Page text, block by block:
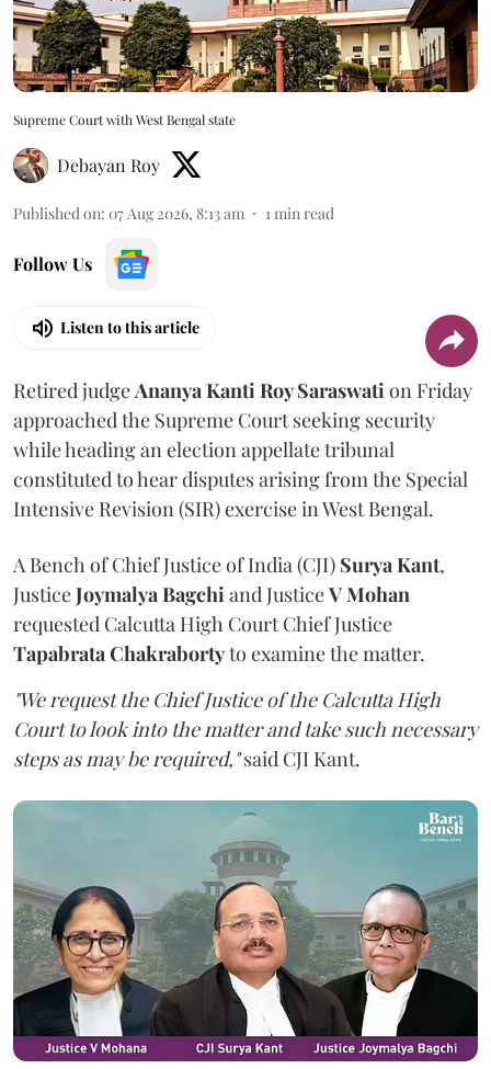
Supreme Court with West Bengal state
Debayan Roy
Published on: 07 Aug 2026, 8:13 am 1 min read
Follow Us
Listen to this article
Retired judge Ananya Kanti Roy Saraswati on Friday
approached the Supreme Court seeking security
while heading an election appellate tribunal
constituted to hear disputes arising from the Special
Intensive Revision (SIR) exercise in West Bengal.
A Bench of Chief Justice of India (CJI) Surya Kant,
JusticeJoymalya Bagchi and JusticeV Mohan
requested Calcutta High Court Chief Justice
Tapabrata Chakrabortyto examine the matter.
"We request the Chief Justice of the Calcutta High
Court to look into the matter and take such necessary
steps as may be required,"said CJI Kant.